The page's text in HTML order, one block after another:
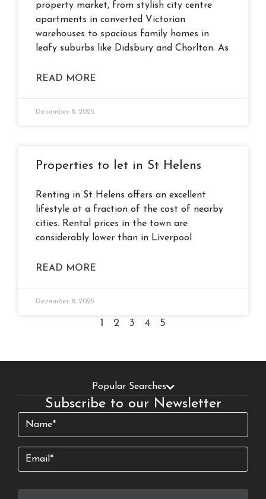
property market, from stylish city centre
apartments in converted Victorian
warehouses to spacious family homes in
leafy suburbs like Didsbury and Chorlton. As
READ MORE
December 8, 2025
Properties to let in St Helens
Renting in St Helens offers an excellent
lifestyle at a fraction of the cost of nearby
cities. Rental prices in the town are
considerably lower than in Liverpool
READ MORE
December 8, 2025
1 2 3 4 5
Popular Searches
Subscribe to our Newsletter
Name
Email